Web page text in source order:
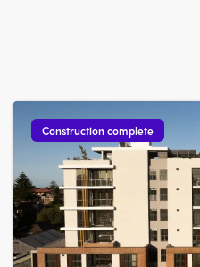
Construction complete